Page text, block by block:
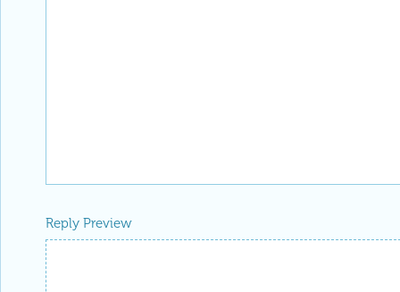
Reply Preview